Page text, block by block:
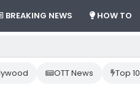
BREAKING NEWS HOW TO
by-Step Guide
OTT News Top 10